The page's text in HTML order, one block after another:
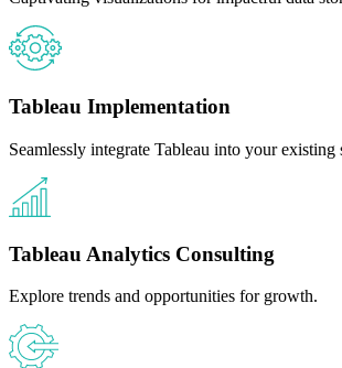
Tableau Implementation
Seamlessly integrate Tableau into your existing
Tableau Analytics Consulting
Explore trends and opportunities for growth.